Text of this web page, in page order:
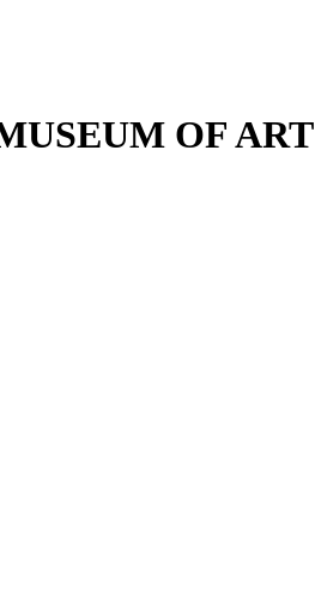
OF ART